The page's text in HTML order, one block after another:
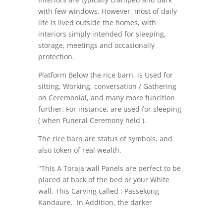
with few windows. However, most of daily
life is lived outside the homes, with
interiors simply intended for sleeping,
storage, meetings and occasionally
protection.
Platform Below the rice barn, is Used for
sitting, Working, conversation / Gathering
on Ceremonial, and many more funcition
further. For instance, are used for sleeping
( when Funeral Ceremony held ).
The rice barn are status of symbols, and
also token of real wealth.
"This A Toraja wall Panels are perfect to be
placed at back of the bed or your White
wall. This Carving called : Passekong
Kandaure. In Addition, the darker